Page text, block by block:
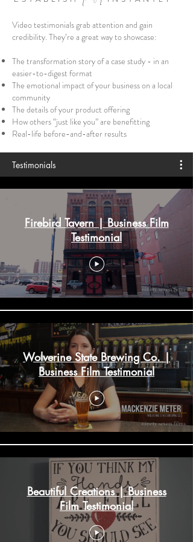
Video testimonials grab attention and gain
credibility. They’re a great way to showcase:
The transformation story of a case study - in an
easier-to-digest format
The emotional impact of your business on a local
community
The details of your product offering
How others “just like you” are benefitting
Real-life before-and-after results
Testimonials
Firebird Tavern | Business Film
Testimonial
Wolverine State Brewing Co. |
Business Film Testimonial
Beautiful Creations | Business
Film Testimonial